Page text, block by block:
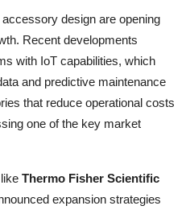
design are opening
Recent developments
with IoT capabilities, which
and predictive maintenance
that reduce operational costs
one of the key market
Thermo Fisher Scientific
expansion strategies